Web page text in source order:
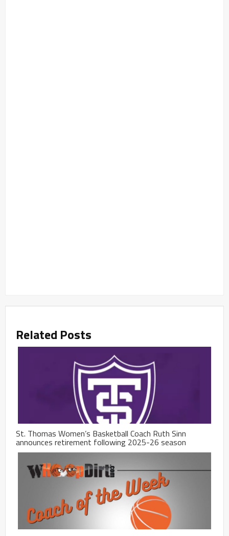
Related Posts
St. Thomas Women’s Basketball Coach Ruth Sinn
announces retirement following 2025-26 season